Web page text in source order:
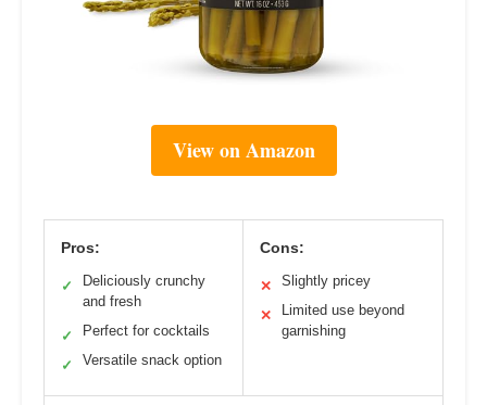
View on Amazon
Pros:
✓
Deliciously crunchy
and fresh
✓ Perfect for cocktails
✓ Versatile snack option
Cons:
✕ Slightly pricey
✕
Limited use beyond
garnishing